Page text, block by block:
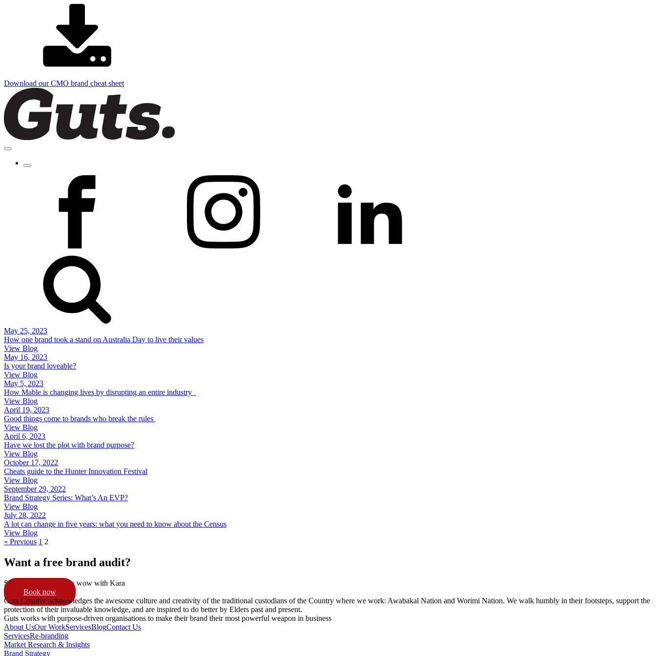
Download our CMO brand cheat sheet
May 25, 2023
How one brand took a stand on Australia Day to live their values
View Blog
May 16, 2023
Is your brand loveable?
View Blog
May 5, 2023
How Mable is changing lives by disrupting an entire industry
View Blog
April 19, 2023
Good things come to brands who break the rules
View Blog
April 6, 2023
Have we lost the plot with brand purpose?
View Blog
October 17, 2022
Cheats guide to the Hunter Innovation Festival
View Blog
September 29, 2022
Brand Strategy Series: What’s An EVP?
View Blog
July 28, 2022
A lot can change in five years: what you need to know about the Census
View Blog
« Previous 1 2
Want a free brand audit?
Schedule a 15min pow wow with Kara
Book now
Guts Creative acknowledges the awesome culture and creativity of the traditional custodians of the Country where we work: Awabakal Nation and Worimi Nation. We walk humbly in their footsteps, support the
protection of their invaluable knowledge, and are inspired to do better by Elders past and present.
Guts works with purpose-driven organisations to make their brand their most powerful weapon in business
About UsOur WorkServicesBlogContact Us
ServicesRe-branding
Market Research & Insights
Brand Strategy